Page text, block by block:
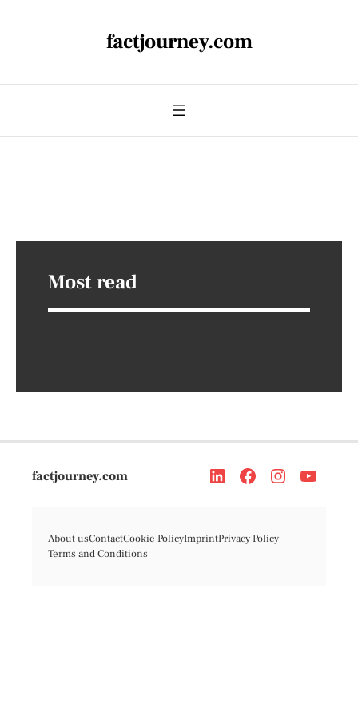
factjourney.com
Most read
factjourney.com
About usContactCookie PolicyImprintPrivacy Policy
Terms and Conditions